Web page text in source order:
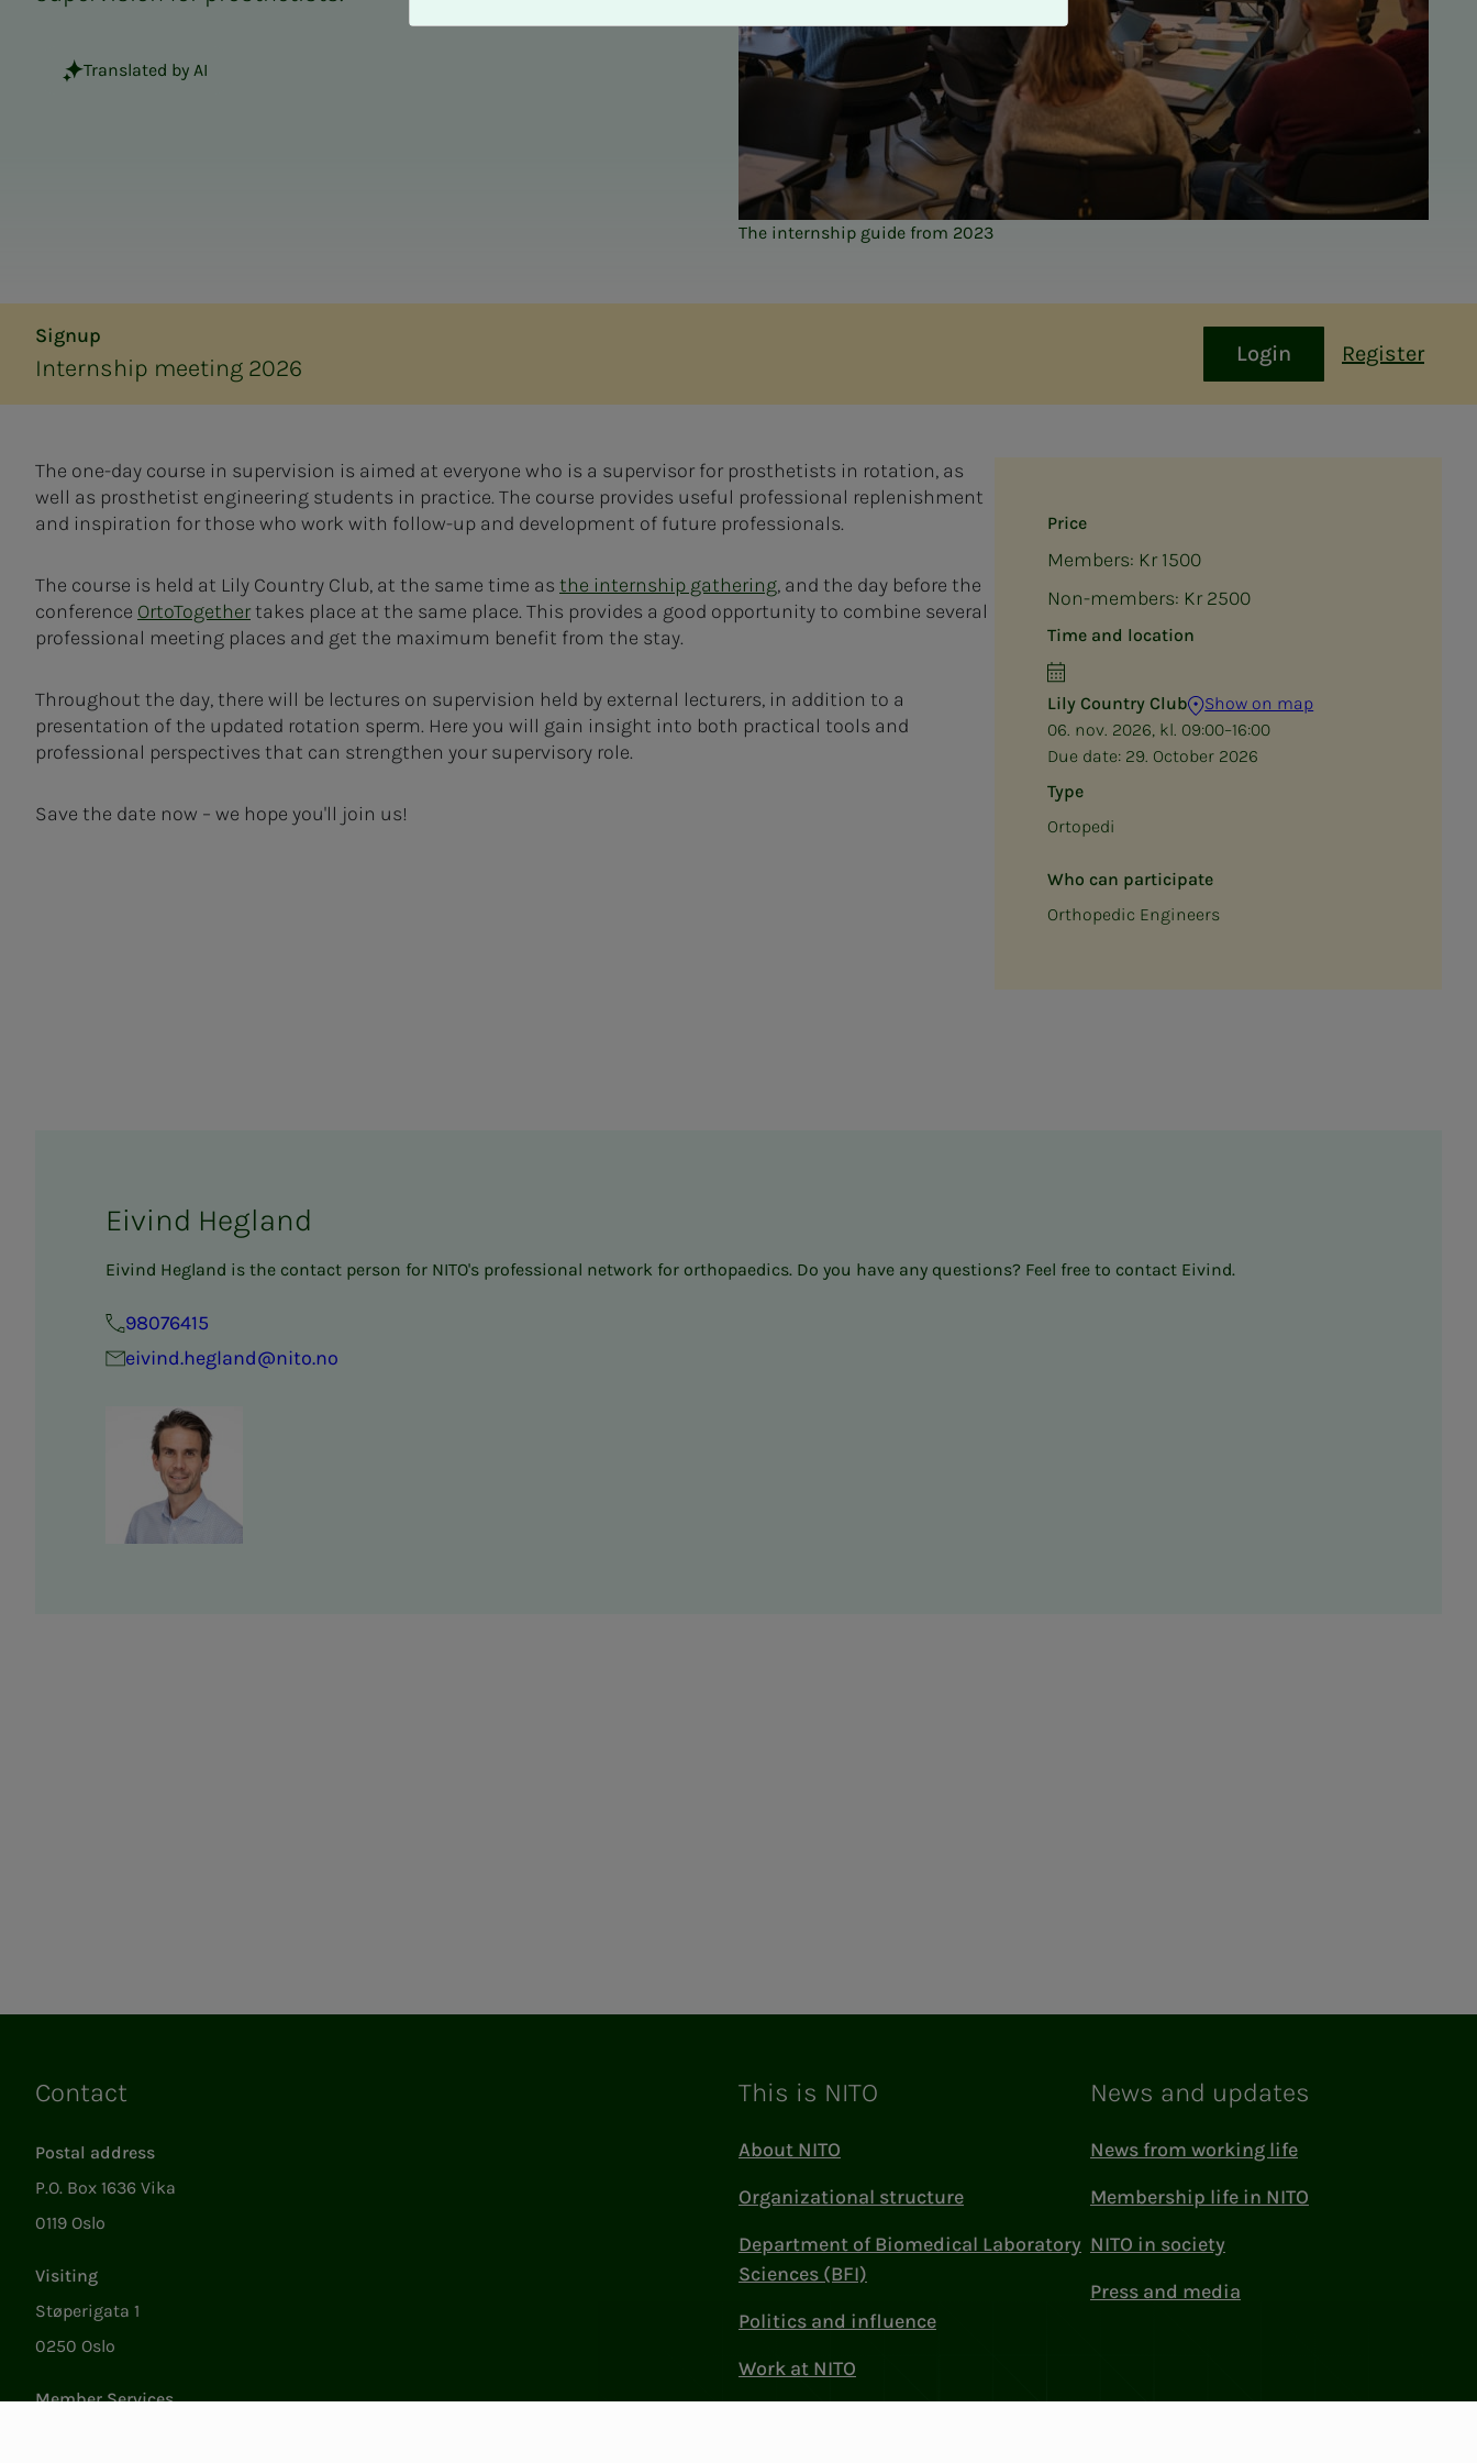
Translated by AI
The internship guide from 2023
Signup
Internship meeting 2026
Login Register
Price
Members: Kr 1500
Non-members: Kr 2500
Time and location
Lily Country Club
Show on map
06. nov. 2026, kl. 09:00–16:00
Due date: 29. October 2026
Type
Ortopedi
Who can participate
Orthopedic Engineers
The one-day course in supervision is aimed at everyone who is a supervisor for prosthetists in rotation, as
well as prosthetist engineering students in practice. The course provides useful professional replenishment
and inspiration for those who work with follow-up and development of future professionals.
The course is held at Lily Country Club, at the same time as the internship gathering, and the day before the
conference OrtoTogether takes place at the same place. This provides a good opportunity to combine several
professional meeting places and get the maximum benefit from the stay.
Throughout the day, there will be lectures on supervision held by external lecturers, in addition to a
presentation of the updated rotation sperm. Here you will gain insight into both practical tools and
professional perspectives that can strengthen your supervisory role.
Save the date now – we hope you'll join us!
Eivind Hegland
Eivind Hegland is the contact person for NITO's professional network for orthopaedics. Do you have any questions? Feel free to contact Eivind.
98076415
eivind.hegland@nito.no
Contact
Postal address
P.O. Box 1636 Vika
0119 Oslo
Visiting
Støperigata 1
0250 Oslo
Member Services
This is NITO
About NITO
Organizational structure
Department of Biomedical Laboratory
Sciences (BFI)
Politics and influence
Work at NITO
News and updates
News from working life
Membership life in NITO
NITO in society
Press and media
v